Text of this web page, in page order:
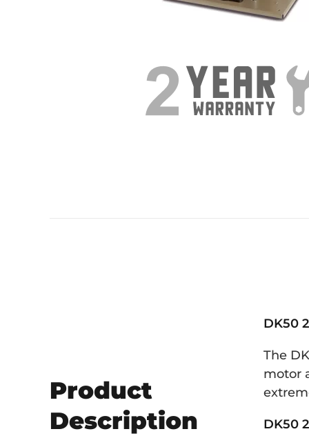
Product
Description
DK50
The
motor
DK50